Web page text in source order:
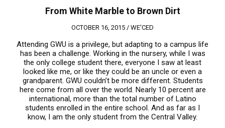
From White Marble to Brown Dirt
OCTOBER 16, 2015 / WE'CED
Attending GWU is a privilege, but adapting to a campus life
has been a challenge. Working in the nursery, while I was
the only college student there, everyone I saw at least
looked like me, or like they could be an uncle or even a
grandparent. GWU couldn’t be more different. Students
here come from all over the world. Nearly 10 percent are
international, more than the total number of Latino
students enrolled in the entire school. And as far as I
know, I am the only student from the Central Valley.